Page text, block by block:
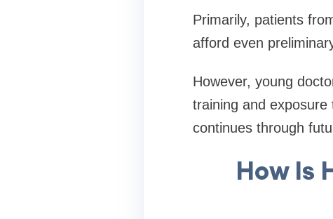
Primarily, patients
afford even
However, young
training and
continues through
How Is